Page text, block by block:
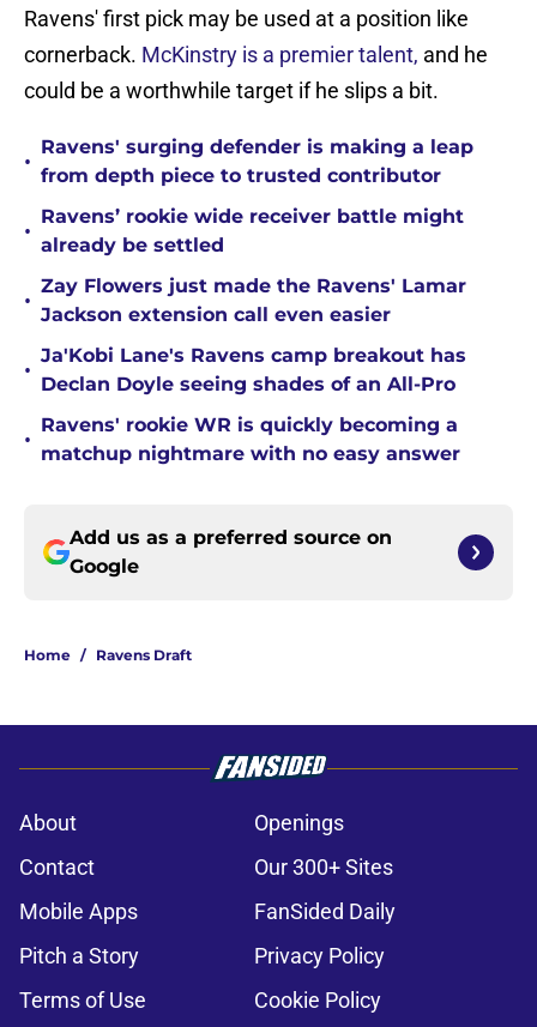
Ravens' first pick may be used at a position like
cornerback. McKinstry is a premier talent, and he
could be a worthwhile target if he slips a bit.
•
Ravens' surging defender is making a leap
from depth piece to trusted contributor
•
Ravens’ rookie wide receiver battle might
already be settled
•
Zay Flowers just made the Ravens' Lamar
Jackson extension call even easier
•
Ja'Kobi Lane's Ravens camp breakout has
Declan Doyle seeing shades of an All-Pro
•
Ravens' rookie WR is quickly becoming a
matchup nightmare with no easy answer
Add us as a preferred source on
Google
Home / Ravens Draft
About
Openings
Contact
Our 300+ Sites
Mobile Apps
FanSided Daily
Pitch a Story
Privacy Policy
Terms of Use
Cookie Policy